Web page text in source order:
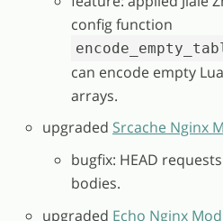
config function
can encode empty
arrays.
upgraded Srcache Nginx
bugfix: HEAD
bodies.
upgraded Echo Nginx